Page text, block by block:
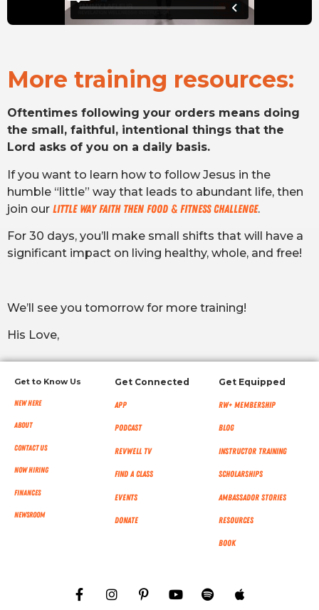
More training resources:
Oftentimes following your orders means doing
the small, faithful, intentional things that the
Lord asks of you on a daily basis.
If you want to learn how to follow Jesus in the
humble “little” way that leads to abundant life, then
join our Little Way Faith THEN Food & Fitness Challenge.
For 30 days, you’ll make small shifts that will have a
significant impact on living healthy, whole, and free!
We’ll see you tomorrow for more training!
His Love,
Get to Know Us
New Here
About
Contact Us
Now Hiring
Finances
NEWSROOM
Get Connected
App
Podcast
RevWell TV
Find a Class
Events
Donate
Get Equipped
RW+ MEMBERSHIP
Blog
Instructor Training
Scholarships
Ambassador Stories
Resources
Book